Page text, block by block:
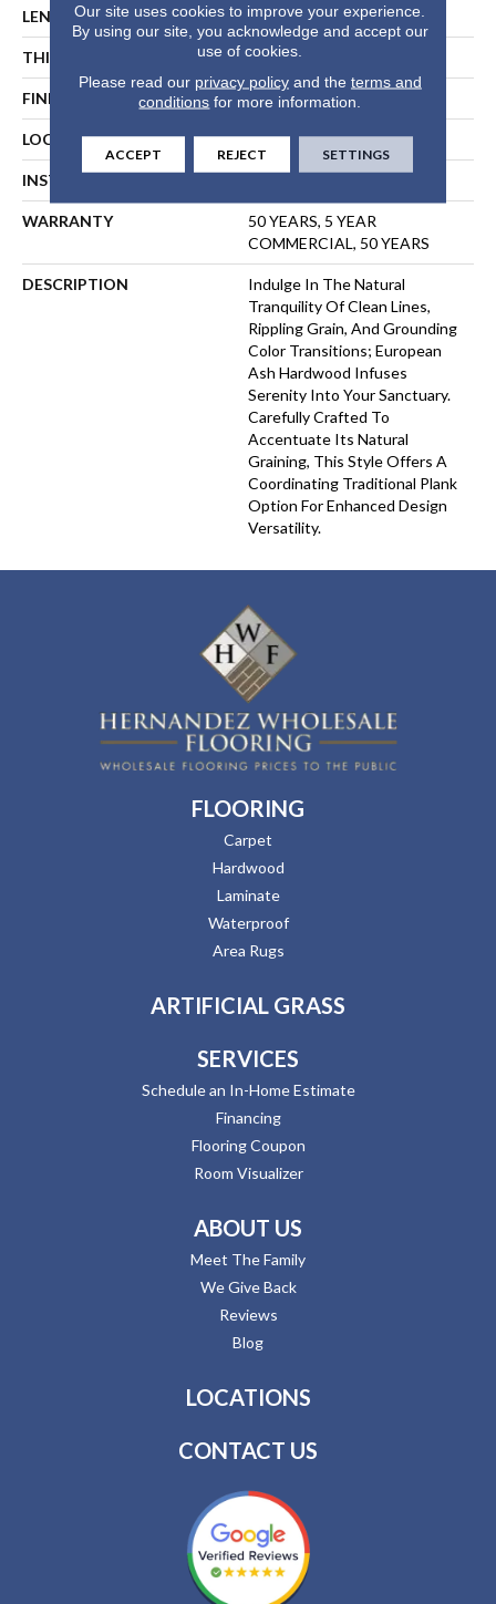
LENGTH 23.62"
THICKNESS 5/8"
FINISH COATING UV Aluminum Oxide
LOCATION ABOVE, ON, BELOW
INSTALLATION METHOD
WARRANTY
50 YEARS, 5 YEAR
COMMERCIAL, 50 YEARS
DESCRIPTION
Indulge In The Natural
Tranquility Of Clean Lines,
Rippling Grain, And Grounding
Color Transitions; European
Ash Hardwood Infuses
Serenity Into Your Sanctuary.
Carefully Crafted To
Accentuate Its Natural
Graining, This Style Offers A
Coordinating Traditional Plank
Option For Enhanced Design
Versatility.
FLOORING
Carpet
Hardwood
Laminate
Waterproof
Area Rugs
ARTIFICIAL GRASS
SERVICES
Schedule an In-Home Estimate
Financing
Flooring Coupon
Room Visualizer
ABOUT US
Meet The Family
We Give Back
Reviews
Blog
LOCATIONS
CONTACT US
Our site uses cookies to improve your experience.
By using our site, you acknowledge and accept our
use of cookies.
Please read our privacy policyand the terms and
conditions for more information.
ACCEPT REJECT SETTINGS